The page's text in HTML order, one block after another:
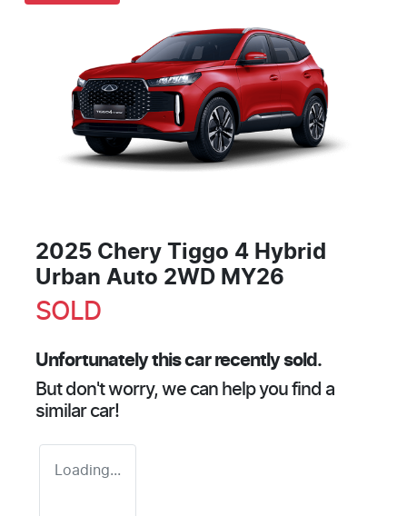
2025 Chery Tiggo 4 Hybrid
Urban Auto 2WD MY26
SOLD
Unfortunately thiscarrecently sold.
But don't worry, we can help you find a
similar car!
Loading...